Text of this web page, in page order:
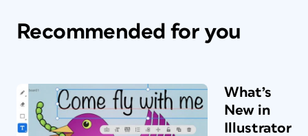
Recommended for you
What’s
New in
Illustrator